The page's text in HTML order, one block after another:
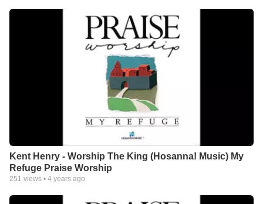
Kent Henry - Worship The King (Hosanna! Music) My
Refuge Praise Worship
251 views • 4 years ago